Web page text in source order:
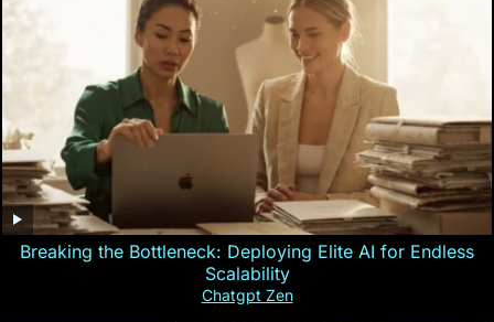
Breaking the Bottleneck: Deploying Elite AI for Endless
Scalability
Chatgpt Zen